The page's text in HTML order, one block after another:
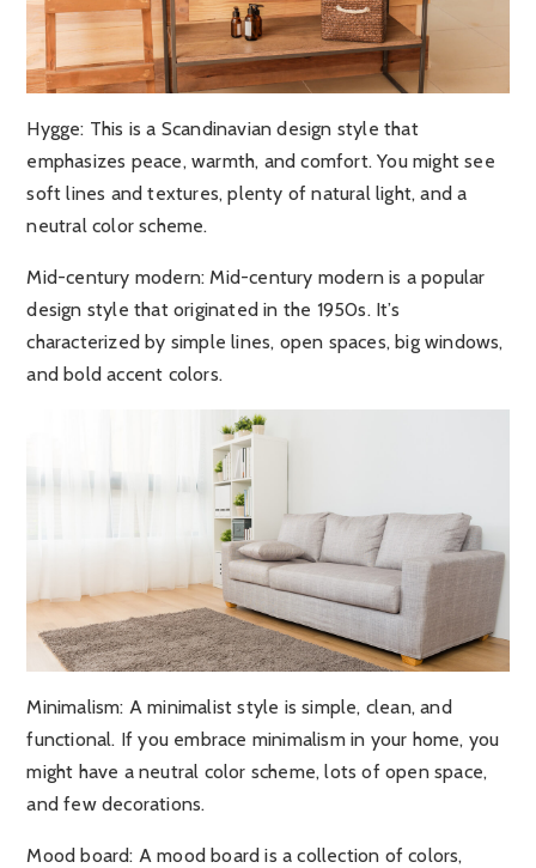
Hygge: This is a Scandinavian design style that
emphasizes peace, warmth, and comfort. You might see
soft lines and textures, plenty of natural light, and a
neutral color scheme.
Mid-century modern: Mid-century modern is a popular
design style that originated in the 1950s. It’s
characterized by simple lines, open spaces, big windows,
and bold accent colors.
Minimalism: A minimalist style is simple, clean, and
functional. If you embrace minimalism in your home, you
might have a neutral color scheme, lots of open space,
and few decorations.
Mood board: A mood board is a collection of colors,